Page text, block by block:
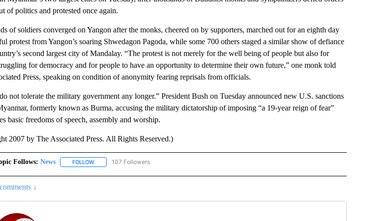
of politics and protested once again.
of soldiers converged on Yangon after the monks, cheered on by supporters, marched out for an eighth day
protest from Yangon’s soaring Shwedagon Pagoda, while some 700 others staged a similar show of defiance
second largest city of Mandalay. “The protest is not merely for the well being of people but also for
for democracy and for people to have an opportunity to determine their own future,” one monk told
Press, speaking on condition of anonymity fearing reprisals from officials.
not tolerate the military government any longer.” President Bush on Tuesday announced new U.S. sanctions
formerly known as Burma, accusing the military dictatorship of imposing “a 19-year reign of fear”
basic freedoms of speech, assembly and worship.
2007 by The Associated Press. All Rights Reserved.)
Follows: News FOLLOWFOLLOW "NEWS" TO RECEIVE NOTIFICATIONS ABOUT NEW PAGES ON "NEWS".
107 Followers
↓